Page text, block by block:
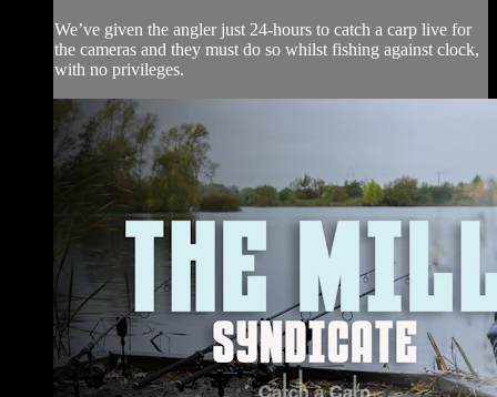
We’ve given the angler just 24-hours to catch a carp live for
the cameras and they must do so whilst fishing against clock,
with no privileges.